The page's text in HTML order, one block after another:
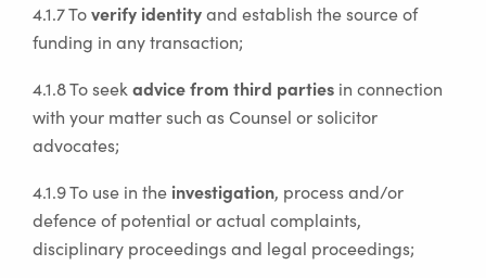
4.1.7 Toverify identityand establish the source of
funding in any transaction;
4.1.8 To seekadvice from third parties in connection
with your matter such as Counsel or solicitor
advocates;
4.1.9 To use in the investigation, process and/or
defence of potential or actual complaints,
disciplinary proceedings and legal proceedings;